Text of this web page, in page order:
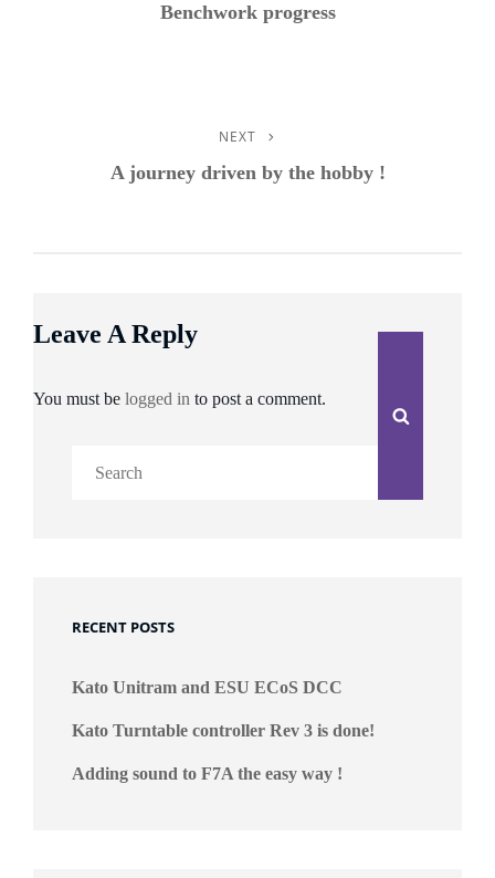
NavigationBenchwork progress
NEXT
A journey driven by the hobby !
Leave A Reply
You must be logged in to post a comment.
RECENT POSTS
Kato Unitram and ESU ECoS DCC
Kato Turntable controller Rev 3 is done!
Adding sound to F7A the easy way !